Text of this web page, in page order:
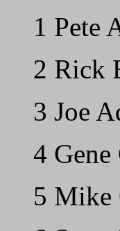
1 Pete
2 Rick
3 Joe
4
5 Mike